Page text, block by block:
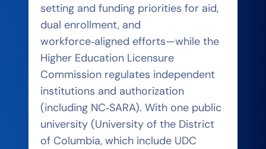
setting and funding priorities for aid,
dual enrollment, and
workforce‑aligned efforts—while the
Higher Education Licensure
Commission regulates independent
institutions and authorization
(including NC‑SARA). With one public
university (University of the District
of Columbia, which include UDC